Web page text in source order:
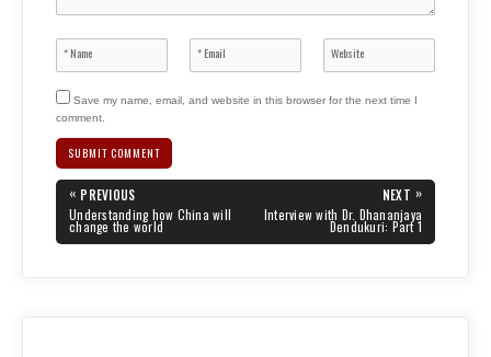
Save my name, email, and website in this browser for the next time I
comment.
Post
navigation
« PREVIOUS
PREVIOUS
POST:
Understanding how China will
change the world
NEXT »
NEXT
POST:
Interview with Dr. Dhananjaya
Dendukuri: Part 1